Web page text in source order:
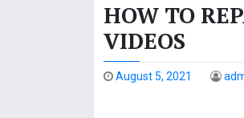
HOW TO
VIDEOS
August 5, 2021